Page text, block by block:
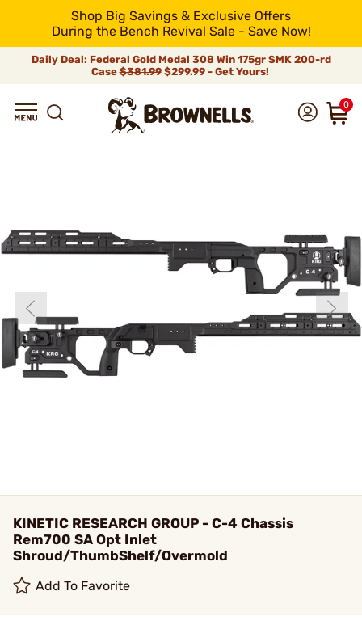
Shop Big Savings & Exclusive Offers
During the Bench Revival Sale - Save Now!
Daily Deal: Federal Gold Medal 308 Win 175gr SMK 200-rd
Case$381.99$299.99 - Get Yours!
0
KINETIC RESEARCH GROUP - C-4 Chassis
Rem700 SA Opt Inlet
Shroud/ThumbShelf/Overmold
Add To Favorite